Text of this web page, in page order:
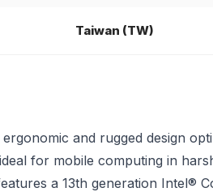
Taiwan (TW)
and rugged design
for mobile computing in
a 13th generation Intel®